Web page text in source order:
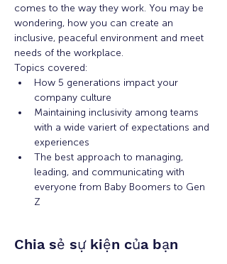
comes to the way they work. You may be
wondering, how you can create an
inclusive, peaceful environment and meet
needs of the workplace.
Topics covered:
How 5 generations impact your
company culture
Maintaining inclusivity among teams
with a wide variert of expectations and
experiences
The best approach to managing,
leading, and communicating with
everyone from Baby Boomers to Gen
Z
Chia sẻ sự kiện của bạn